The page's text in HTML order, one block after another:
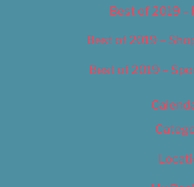
Best of 2019 –
Best of 2019 –
Best of 2019 –